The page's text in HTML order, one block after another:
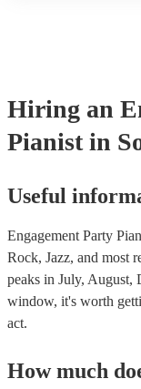
Hiring an
Pianist in
Useful
Engagement Party
Rock, Jazz, and most
peaks in July, August,
window, it's worth
act.
How much